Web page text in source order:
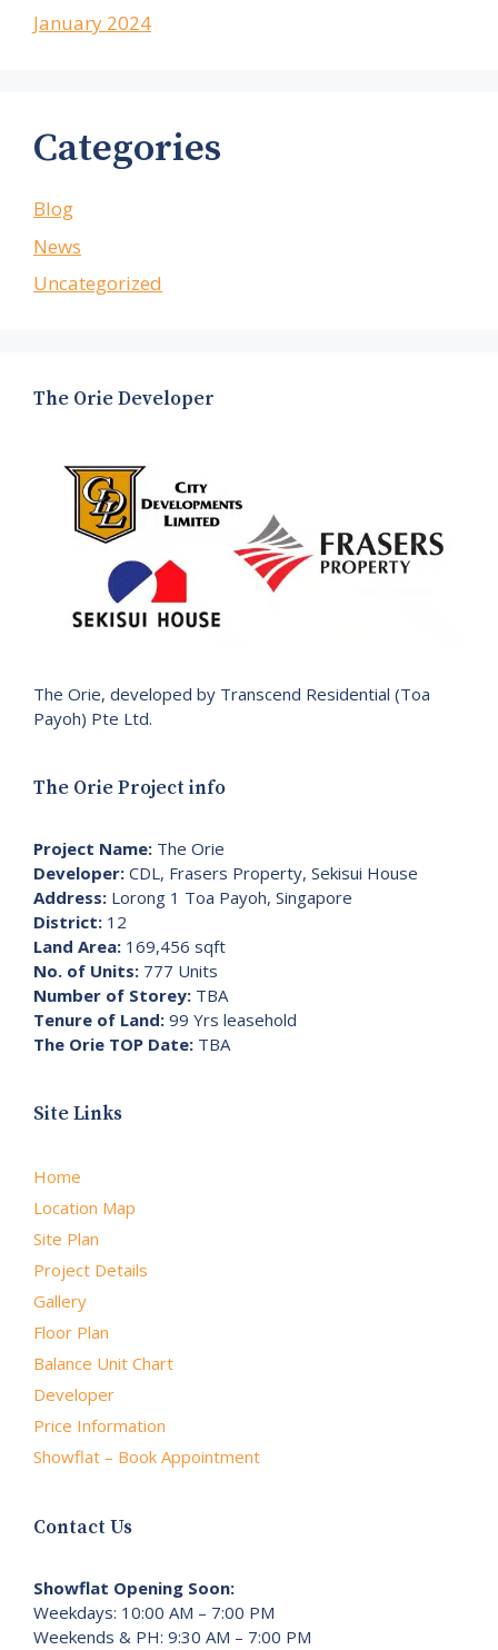
January 2024
Categories
Blog
News
Uncategorized
The Orie Developer
The Orie, developed by Transcend Residential (Toa
Payoh) Pte Ltd.
The Orie Project info
Project Name: The Orie
Developer: CDL, Frasers Property, Sekisui House
Address: Lorong 1 Toa Payoh, Singapore
District: 12
Land Area: 169,456 sqft
No. of Units: 777 Units
Number of Storey: TBA
Tenure of Land: 99 Yrs leasehold
The Orie TOP Date: TBA
Site Links
Home
Location Map
Site Plan
Project Details
Gallery
Floor Plan
Balance Unit Chart
Developer
Price Information
Showflat – Book Appointment
Contact Us
Showflat Opening Soon:
Weekdays: 10:00 AM – 7:00 PM
Weekends & PH: 9:30 AM – 7:00 PM